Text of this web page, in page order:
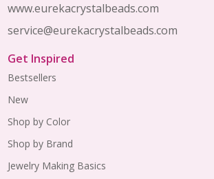
www.eurekacrystalbeads.com
service@eurekacrystalbeads.com
Get Inspired
Bestsellers
New
Shop by Color
Shop by Brand
Jewelry Making Basics